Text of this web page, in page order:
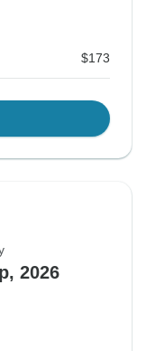
$173
2026